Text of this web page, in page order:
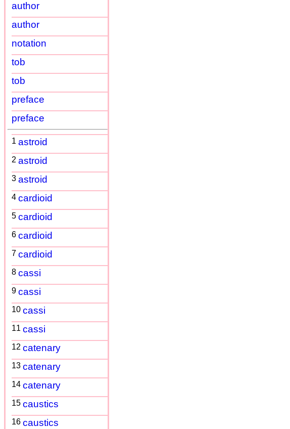
author
author
notation
tob
tob
preface
preface
1 astroid
2 astroid
3 astroid
4 cardioid
5 cardioid
6 cardioid
7 cardioid
8 cassi
9 cassi
10 cassi
11 cassi
12 catenary
13 catenary
14 catenary
15 caustics
16 caustics